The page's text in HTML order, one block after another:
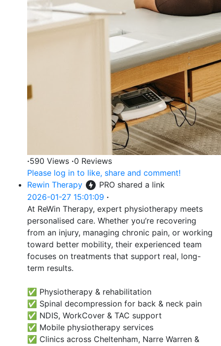
·590 Views ·0 Reviews
Please log in to like, share and comment!
Rewin Therapy
PRO shared a link
2026-01-27 15:01:09 ·
At ReWin Therapy, expert physiotherapy meets
personalised care. Whether you’re recovering
from an injury, managing chronic pain, or working
toward better mobility, their experienced team
focuses on treatments that support real, long-
term results.
✅ Physiotherapy & rehabilitation
✅ Spinal decompression for back & neck pain
✅ NDIS, WorkCover & TAC support
✅ Mobile physiotherapy services
✅ Clinics across Cheltenham, Narre Warren &